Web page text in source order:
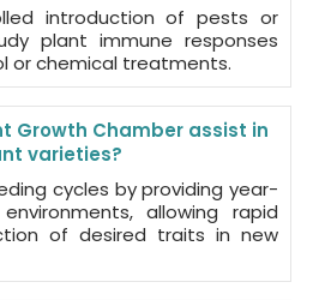
introduction of pests or
plant immune responses
or chemical treatments.
Growth Chamber assist in
varieties?
cycles by providing year-
allowing rapid
of desired traits in new